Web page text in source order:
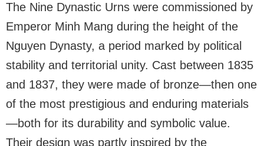
The Nine Dynastic Urns were commissioned by
Emperor Minh Mang during the height of the
Nguyen Dynasty, a period marked by political
stability and territorial unity. Cast between 1835
and 1837, they were made of bronze—then one
of the most prestigious and enduring materials
—both for its durability and symbolic value.
Their design was partly inspired by the